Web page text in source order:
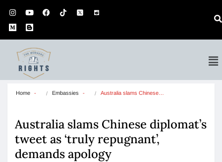
Home Embassies Australia slams Chinese…
Australia slams Chinese diplomat’s
tweet as ‘truly repugnant’,
demands apology